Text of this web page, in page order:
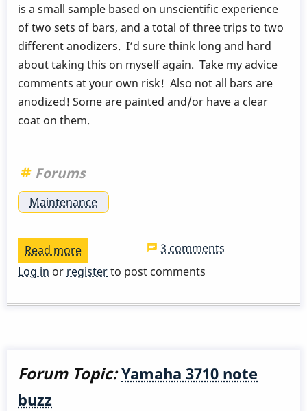
is a small sample based on unscientific experience
of two sets of bars, and a total of three trips to two
different anodizers. I’d sure think long and hard
about taking this on myself again. Take my advice
comments at your own risk! Also not all bars are
anodized! Some are painted and/or have a clear
coat on them.
Forums
Maintenance
Read more
My
with
Vibe
3 comments
Log in or registerto post comments
Forum Topic:Yamaha 3710 note
buzz